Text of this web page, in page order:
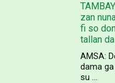
zan
fi so
tallan
AMSA:
dama
su ...